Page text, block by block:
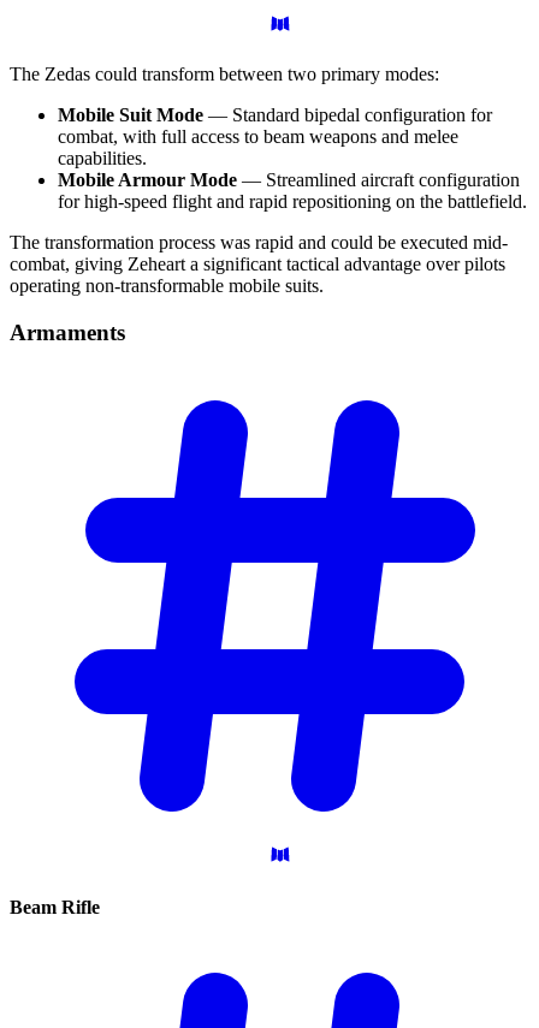
The Zedas could transform between two primary modes:
Mobile Suit Mode — Standard bipedal configuration for
combat, with full access to beam weapons and melee
capabilities.
Mobile Armour Mode — Streamlined aircraft configuration
for high-speed flight and rapid repositioning on the battlefield.
The transformation process was rapid and could be executed mid-
combat, giving Zeheart a significant tactical advantage over pilots
operating non-transformable mobile suits.
Armaments
Beam Rifle